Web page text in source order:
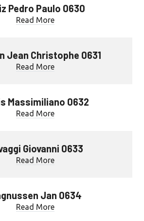
Pedro Paulo 0630
Read More
Jean Christophe 0631
Read More
Massimiliano 0632
Read More
Giovanni 0633
Read More
Jan 0634
Read More